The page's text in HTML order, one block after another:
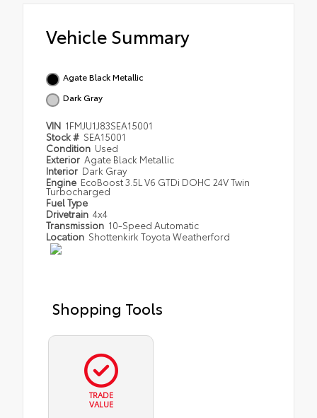
Vehicle Summary
Agate Black Metallic
Dark Gray
VIN 1FMJU1J83SEA15001
Stock # SEA15001
Condition Used
Exterior Agate Black Metallic
Interior Dark Gray
Engine EcoBoost 3.5L V6 GTDi DOHC 24V Twin
Turbocharged
Fuel Type
Drivetrain 4x4
Transmission 10-Speed Automatic
Location Shottenkirk Toyota Weatherford
Shopping Tools
TRADE
VALUE